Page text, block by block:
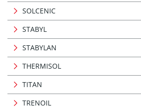
SOLCENIC
STABYL
STABYLAN
THERMISOL
TITAN
TRENOIL